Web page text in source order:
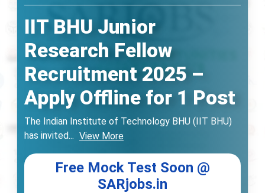
IIT BHU Junior
Research Fellow
Recruitment 2025 –
Apply Offline for 1 Post
The Indian Institute of Technology BHU (IIT BHU)
has invited... View More
Free Mock Test Soon @
SARjobs.in